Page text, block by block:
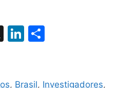
X
Li
e
p
, Brasil, Investigadores,